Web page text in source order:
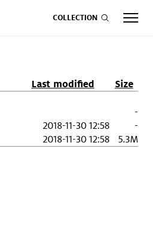
COLLECTION
SHOP GIVE NOW
keyboard_arrow_down
Last modified Size
-
2018-11-30 12:58
-
2018-11-30 12:58 5.3M